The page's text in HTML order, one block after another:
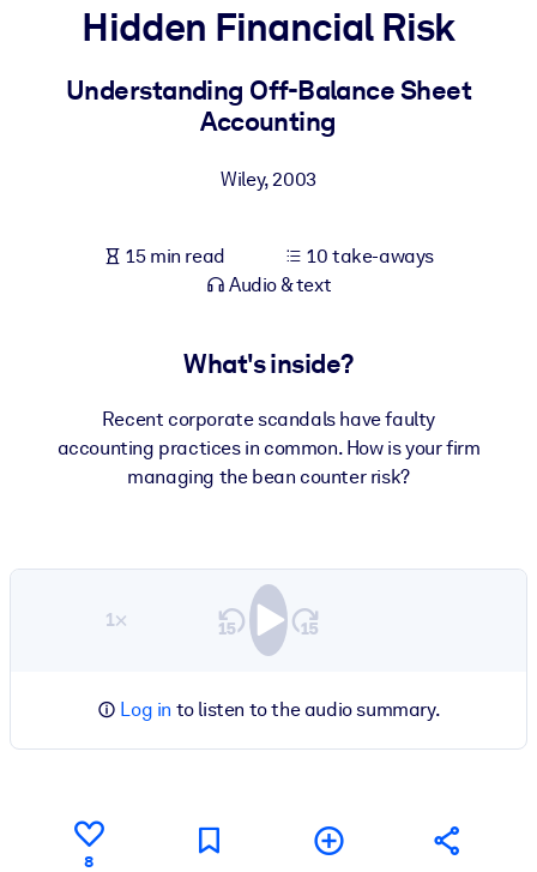
For LMS/LXP
Bring bite-sized, verified knowledge into your LMS/LXP for
For Corporate Libraries
knowledge.
Hidden Financial Risk
Understanding Off-Balance Sheet
Accounting
Wiley,2003
15 min read
10 take-aways
Audio & text
What's inside?
Recent corporate scandals have faulty
accounting practices in common. How is your firm
managing the bean counter risk?
1×
Log in to listen to the audio summary.
8